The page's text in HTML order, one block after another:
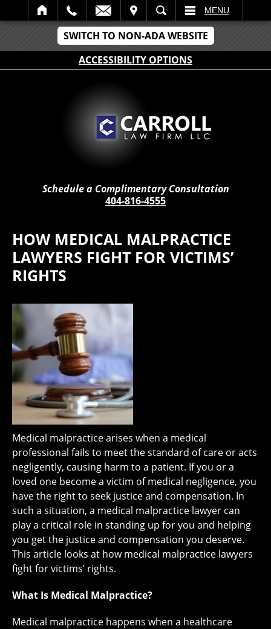
SWITCH TO NON-ADA WEBSITE
ACCESSIBILITY OPTIONS
SEARCH MENU
Schedule a Complimentary Consultation
404-816-4555
HOW MEDICAL MALPRACTICE
LAWYERS FIGHT FOR VICTIMS’
RIGHTS
Medical malpractice arises when a medical
professional fails to meet the standard of care or acts
negligently, causing harm to a patient. If you or a
loved one become a victim of medical negligence, you
have the right to seek justice and compensation. In
such a situation, a medical malpractice lawyer can
play a critical role in standing up for you and helping
you get the justice and compensation you deserve.
This article looks at how medical malpractice lawyers
fight for victims’ rights.
What Is Medical Malpractice?
Medical malpractice happens when a healthcare